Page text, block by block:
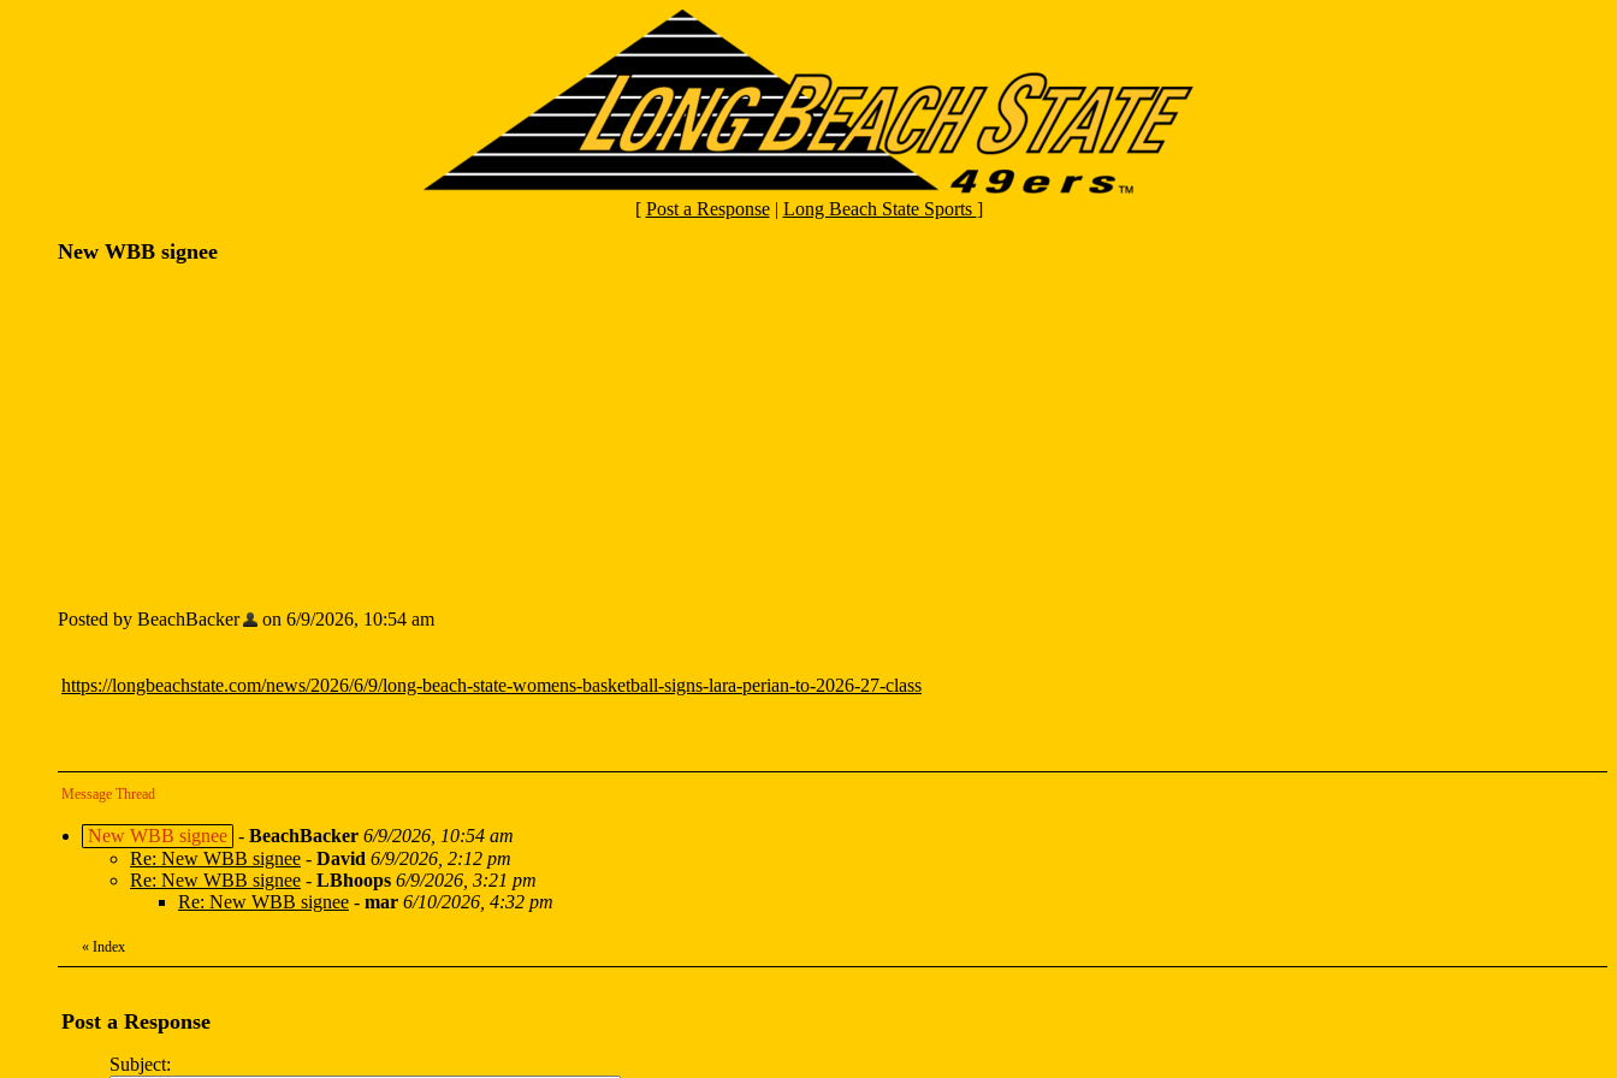
[ Post a Response| Long Beach State Sports ]
New WBB signee
Posted by BeachBacker on 6/9/2026, 10:54 am
https://longbeachstate.com/news/2026/6/9/long-beach-state-womens-basketball-signs-lara-perian-to-2026-27-class
Message Thread
New WBB signee - BeachBacker 6/9/2026, 10:54 am
Re: New WBB signee - David 6/9/2026, 2:12 pm
Re: New WBB signee - LBhoops 6/9/2026, 3:21 pm
Re: New WBB signee - mar 6/10/2026, 4:32 pm
« Index
Post a Response
Subject: